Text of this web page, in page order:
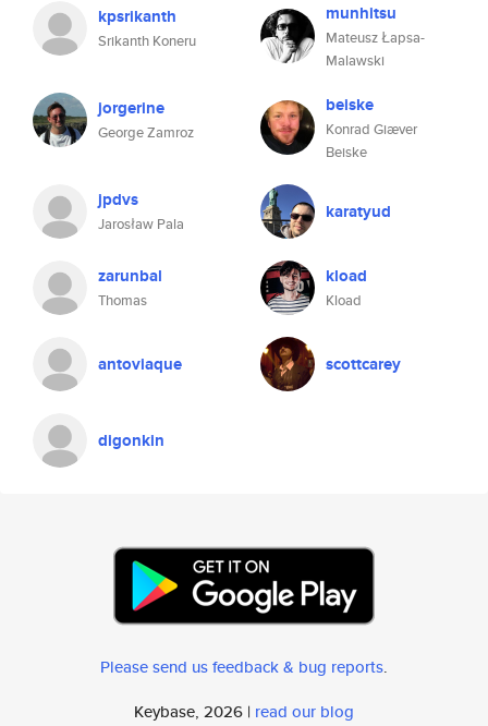
kpsrikanth
Srikanth Koneru
munhitsu
Mateusz Łapsa-
Malawski
jorgerine
George Zamroz
beiske
Konrad Giæver
Beiske
jpdvs
Jarosław Pala
karatyud
zarunbal
Thomas
kload
Kload
antoviaque scottcarey
digonkin
Please send us feedback & bug reports.
Keybase, 2026 | read our blog